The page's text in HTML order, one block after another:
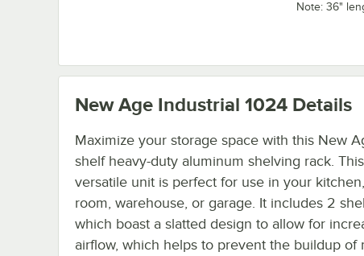
Note: 36"
New Age Industrial 1024 Details
Maximize your storage space with this New
shelf heavy-duty aluminum shelving rack. This
versatile unit is perfect for use in your
room, warehouse, or garage. It includes 2
which boast a slatted design to allow for
airflow, which helps to prevent the buildup of